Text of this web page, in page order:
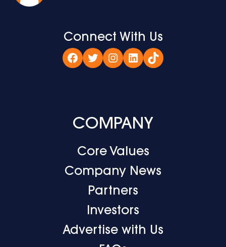
Connect With Us
Facebook
TwitterInstagram
LinkedIn
TikTok
COMPANY
Core Values
Company News
Partners
Investors
Advertise with Us